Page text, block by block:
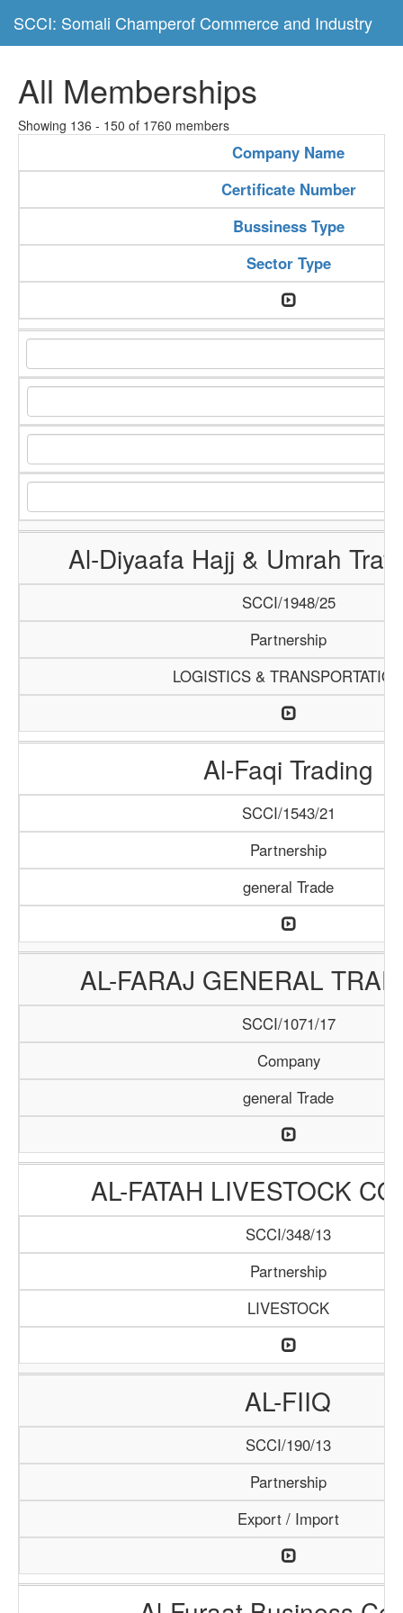
SCCI: Somali Champerof Commerce and Industry
All Memberships
Showing 136 - 150 of 1760 members
Company Name
Certificate Number
Bussiness Type
Sector Type
Al-Diyaafa Hajj & Umrah
SCCI/1948/25
Partnership
LOGISTICS & TRANSPORTATION
Al-Faqi Trading
SCCI/1543/21
Partnership
general Trade
AL-FARAJ GENERAL
SCCI/1071/17
Company
general Trade
AL-FATAH LIVESTOCK
SCCI/348/13
Partnership
LIVESTOCK
AL-FIIQ
SCCI/190/13
Partnership
Export / Import